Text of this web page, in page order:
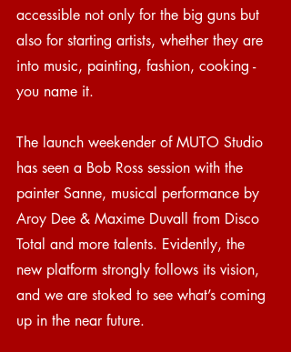
accessible not only for the big guns but
also for starting artists, whether they are
into music, painting, fashion, cooking -
you name it.
The launch weekender of MUTO Studio
has seen a Bob Ross session with the
painter Sanne, musical performance by
Aroy Dee & Maxime Duvall from Disco
Total and more talents. Evidently, the
new platform strongly follows its vision,
and we are stoked to see what’s coming
up in the near future.